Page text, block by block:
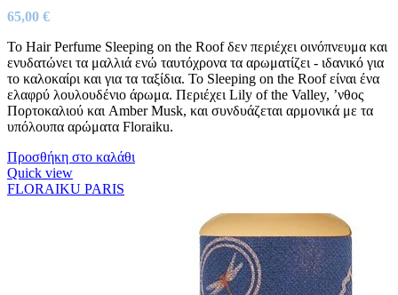
65,00 €
Το Ηair Perfume Sleeping on the Roof δεν περιέχει οινόπνευμα και
ενυδατώνει τα μαλλιά ενώ ταυτόχρονα τα αρωματίζει - ιδανικό για
το καλοκαίρι και για τα ταξίδια. Το Sleeping on the Roof είναι ένα
ελαφρύ λουλουδένιο άρωμα. Περιέχει Lily of the Valley, ’νθος
Πορτοκαλιού και Amber Musk, και συνδυάζεται αρμονικά με τα
υπόλουπα αρώματα Floraiku.
Προσθήκη στο καλάθι
Quick view
FLORAIKU PARIS